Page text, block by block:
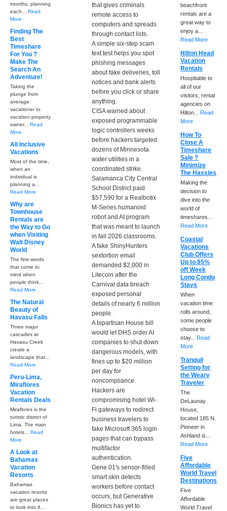
that gives criminals
remote access to
computers and spreads
through contact lists.
A simple six-step scam
text test helps you spot
phishing messages
about fake deliveries, toll
notices and bank alerts
before you click or share
anything.
CISA warned about
exposed programmable
logic controllers weeks
before hackers targeted
dozens of Minnesota
water utilities in a
coordinated strike.
Salamanca City Central
School District paid
$57,590 for a Realbotix
M-Series humanoid
robot and AI program
that was meant to launch
in fall 2026 classrooms.
A fake ShinyHunters
sextortion email
demanded $2,000 in
Litecoin after the
Carnival data breach
exposed personal
details of nearly 6 million
people.
A bipartisan House bill
would let DHS order AI
companies to shut down
dangerous models, with
fines up to $20 million
per day for
noncompliance.
Hackers are
compromising hotel Wi-
Fi gateways to redirect
business travelers to
fake Microsoft 365 login
pages that can bypass
multifactor
authentication.
Gene.01's sensor-filled
smart skin detects
workers before contact
occurs, but Generative
Bionics has yet to
months, planning
each... Read
More
Finding The
Best
Timeshare
For You ?
Make The
Search An
Adventure!
Taking the
plunge from
average
vacationer to
vacation property
owner... Read
More
All Inclusive
Vacations
Most of the time,
when an
individual is
planning a...
Read More
Why are
Townhouse
Rentals are
the Way to Go
when Visiting
Walt Disney
World
The first words
that come to
mind when
people think...
Read More
The Natural
Beauty of
Havasu Falls
Three major
cascades at
Havasu Creek
create a
landscape that...
Read More
Peru-Lima,
Miraflores
Vacation
Rentals Deals
Miraflores is the
turistic district of
Lima. The main
hotels... Read
More
A Look at
Bahamas
Vacation
Resorts
Bahamas
vacation resorts
are great places
to look into if...
beachfront
rentals are a
great way to
enjoy a...
Read More
Hilton Head
Vacation
Rentals
Hospitable to
all of our
visitors, rental
agencies on
Hilton...Read
More
How To
Close A
Timeshare
Sale ?
Minimize
The Hassles
Making the
decision to
dive into the
world of
timeshares...
Read More
Coastal
Vacations
Club Offers
Up to 85%
off Week
Long Condo
Stays
When
vacation time
rolls around,
some people
choose to
stay...Read
More
Tranquil
Setting for
the Weary
Traveler
The
DeLaunay
House,
located 185 N.
Pioneer in
Ashland is...
Read More
Five
Affordable
World Travel
Destinations
Five
Affordable
World Travel